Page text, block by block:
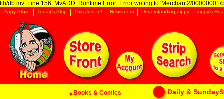
lib/db.mv: Line 156: MvADD: Runtime Error: Error writing to 'Merchant2/00000001/
Zippy Store Today's Strip This Just In! Newsroom Understanding Zippy Zippy's
Books & Comics Daily &